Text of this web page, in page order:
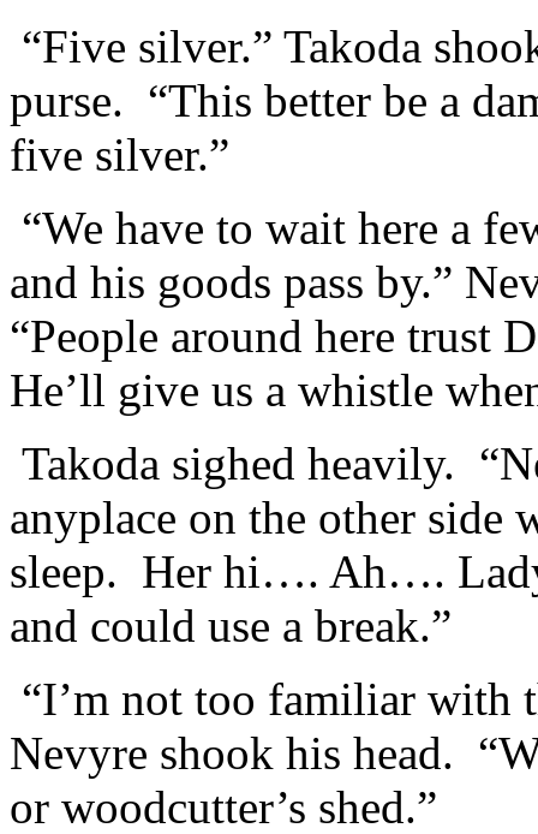
“Five silver.” Takoda
purse. “This better be a
five silver.”
“We have to wait here a
and his goods pass by.”
“People around here trust
He’ll give us a whistle
Takoda sighed heavily.
anyplace on the other side
sleep. Her hi…. Ah….
and could use a break.”
“I’m not too familiar with
Nevyre shook his head.
or woodcutter’s shed.”